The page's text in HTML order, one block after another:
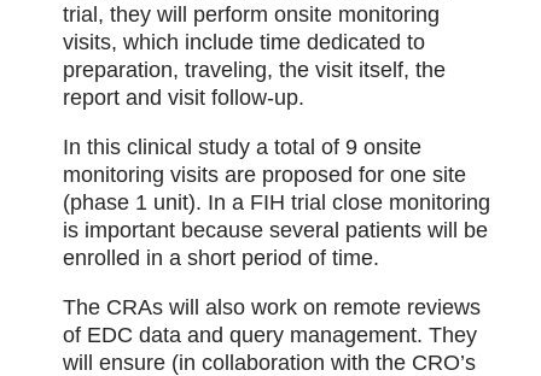
trial, they will perform onsite monitoring
visits, which include time dedicated to
preparation, traveling, the visit itself, the
report and visit follow-up.
In this clinical study a total of 9 onsite
monitoring visits are proposed for one site
(phase 1 unit). In a FIH trial close monitoring
is important because several patients will be
enrolled in a short period of time.
The CRAs will also work on remote reviews
of EDC data and query management. They
will ensure (in collaboration with the CRO’s